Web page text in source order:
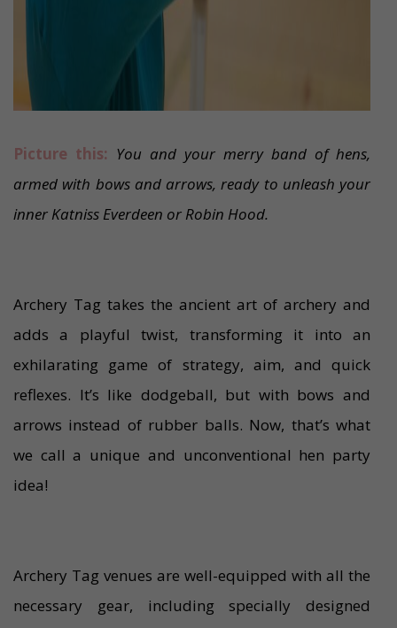
Picture this: You and your merry band of hens,
armed with bows and arrows, ready to unleash your
inner Katniss Everdeen or Robin Hood.
Archery Tag takes the ancient art of archery and
adds a playful twist, transforming it into an
exhilarating game of strategy, aim, and quick
reflexes. It’s like dodgeball, but with bows and
arrows instead of rubber balls. Now, that’s what
we call a unique and unconventional hen party
idea!
Archery Tag venues are well-equipped with all the
necessary gear, including specially designed